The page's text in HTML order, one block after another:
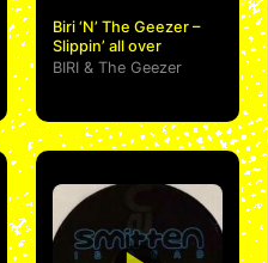
Biri ‘N’ The Geezer –
Slippin’ all over
BIRI& The Geezer